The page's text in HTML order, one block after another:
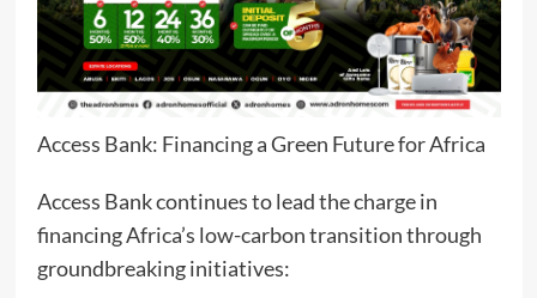
Access Bank: Financing a Green Future for Africa
Access Bank continues to lead the charge in
financing Africa’s low-carbon transition through
groundbreaking initiatives: